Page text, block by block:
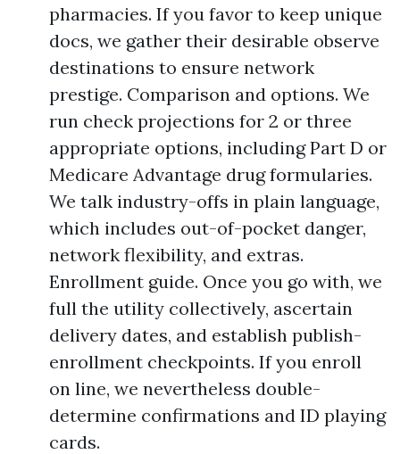
pharmacies. If you favor to keep unique
docs, we gather their desirable observe
destinations to ensure network
prestige. Comparison and options. We
run check projections for 2 or three
appropriate options, including Part D or
Medicare Advantage drug formularies.
We talk industry-offs in plain language,
which includes out-of-pocket danger,
network flexibility, and extras.
Enrollment guide. Once you go with, we
full the utility collectively, ascertain
delivery dates, and establish publish-
enrollment checkpoints. If you enroll
on line, we nevertheless double-
determine confirmations and ID playing
cards.